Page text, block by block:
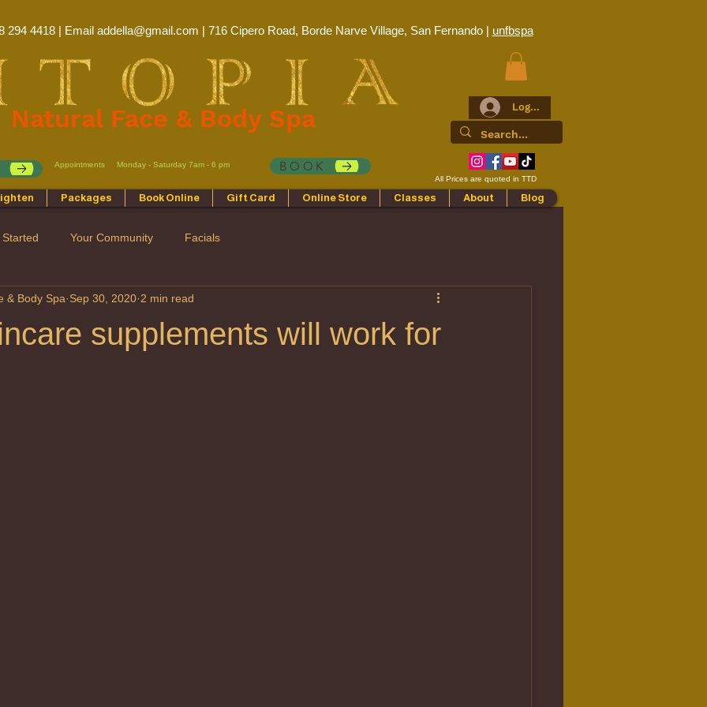
Natural Face & Body Spa Log In
294 4418 | Email addella@gmail.com | 716 Cipero Road, Borde Narve Village, San Fernando | unfbspa
BOOK
Appointments Monday - Saturday 7am - 6 pm
All Prices are quoted in TTD
Packages Book Online Gift Card Online Store Classes About Blog
Your Community Facials
supplements will work for
& Body Spa Sep 30, 2020 2 min read